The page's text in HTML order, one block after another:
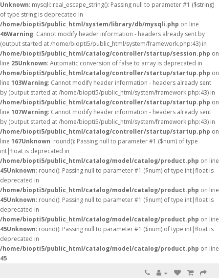
Unknown: mysqli::real_escape_string(): Passing null to parameter #1 ($string)
of type string is deprecated in
/home/biopti5/public_html/system/library/db/mysqli.php on line
46Warning: Cannot modify header information - headers already sent by
(output started at /home/biopti5/public_html/system/framework.php:43) in
/home/biopti5/public_html/catalog/controller/startup/session.php on
line 25Unknown: Automatic conversion of false to array is deprecated in
/home/biopti5/public_html/catalog/controller/startup/startup.php on
line 103Warning: Cannot modify header information - headers already sent
by (output started at /home/biopti5/public_html/system/framework.php:43) in
/home/biopti5/public_html/catalog/controller/startup/startup.php on
line 107Warning: Cannot modify header information - headers already sent
by (output started at /home/biopti5/public_html/system/framework.php:43) in
/home/biopti5/public_html/catalog/controller/startup/startup.php on
line 167Unknown: round(): Passing null to parameter #1 ($num) of type
int|float is deprecated in
/home/biopti5/public_html/catalog/model/catalog/product.php on line
45Unknown: round(): Passing null to parameter #1 ($num) of type int|float is
deprecated in
/home/biopti5/public_html/catalog/model/catalog/product.php on line
45Unknown: round(): Passing null to parameter #1 ($num) of type int|float is
deprecated in
/home/biopti5/public_html/catalog/model/catalog/product.php on line
45Unknown: round(): Passing null to parameter #1 ($num) of type int|float is
deprecated in
/home/biopti5/public_html/catalog/model/catalog/product.php on line
45